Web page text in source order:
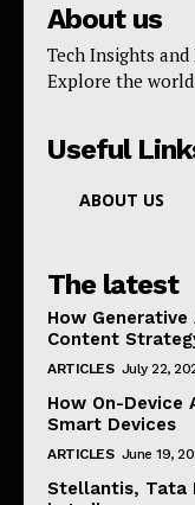
About us
Tech Insights
Explore the
Useful
ABOUT US
The latest
How Generative
Content
ARTICLES July 22,
How On-Device
Smart Devices
ARTICLES June 19,
Stellantis, Tata